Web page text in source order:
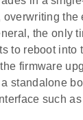
overwriting
the only
to reboot
firmware
standalone
such